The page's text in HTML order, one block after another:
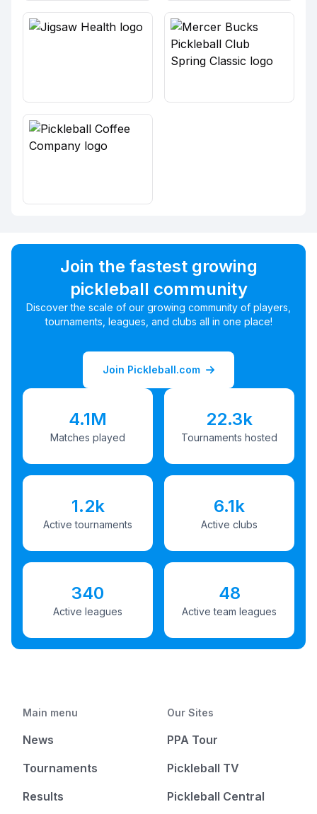
Join the fastest growing
pickleball community
Discover the scale of our growing community of players,
tournaments, leagues, and clubs all in one place!
Join Pickleball.com
4.1M
Matches played
22.3k
Tournaments hosted
1.2k
Active tournaments
6.1k
Active clubs
340
Active leagues
48
Active team leagues
Main menu
News
Tournaments
Results
Our Sites
PPA Tour
Pickleball TV
Pickleball Central